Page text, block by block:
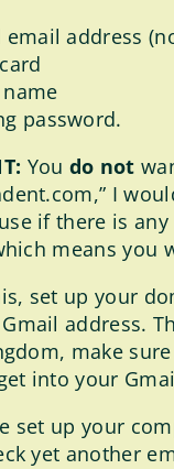
email address
password.
You do not
I
if there is
means you
set up your
Gmail address.
make
into your
set up your
yet another